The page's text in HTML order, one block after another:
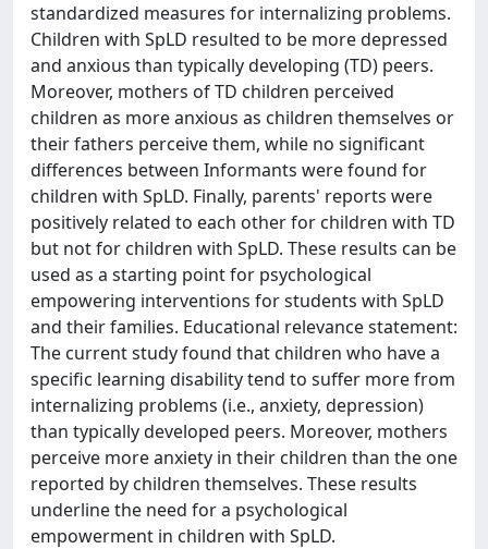
standardized measures for internalizing problems.
Children with SpLD resulted to be more depressed
and anxious than typically developing (TD) peers.
Moreover, mothers of TD children perceived
children as more anxious as children themselves or
their fathers perceive them, while no significant
differences between Informants were found for
children with SpLD. Finally, parents' reports were
positively related to each other for children with TD
but not for children with SpLD. These results can be
used as a starting point for psychological
empowering interventions for students with SpLD
and their families. Educational relevance statement:
The current study found that children who have a
specific learning disability tend to suffer more from
internalizing problems (i.e., anxiety, depression)
than typically developed peers. Moreover, mothers
perceive more anxiety in their children than the one
reported by children themselves. These results
underline the need for a psychological
empowerment in children with SpLD.